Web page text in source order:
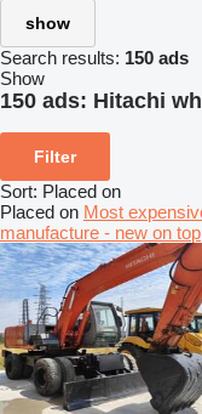
show
Search results: 150 ads
Show
150 ads: Hitachi
Filter
Sort: Placed on
Placed on Most
manufacture - new on top